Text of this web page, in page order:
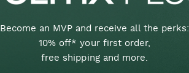
Become an MVP and receive all the perks:
10% off* your first order,
free shipping and more.